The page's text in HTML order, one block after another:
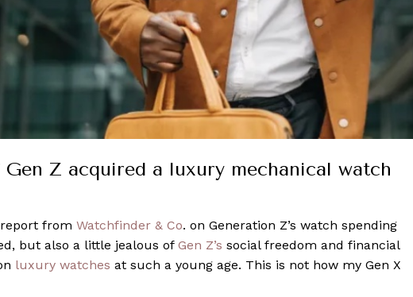
Z acquired a luxury mechanical watch
from Watchfinder & Co. on Generation Z’s watch spending
but also a little jealous of Gen Z’s social freedom and financial
luxury watches at such a young age. This is not how my Gen X